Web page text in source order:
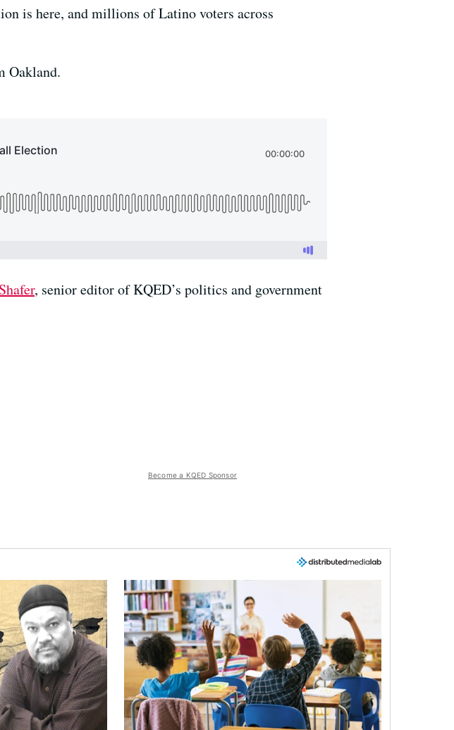
is here, and millions of Latino voters across
Oakland.
, senior editor of KQED’s politics and government
Become a KQED Sponsor